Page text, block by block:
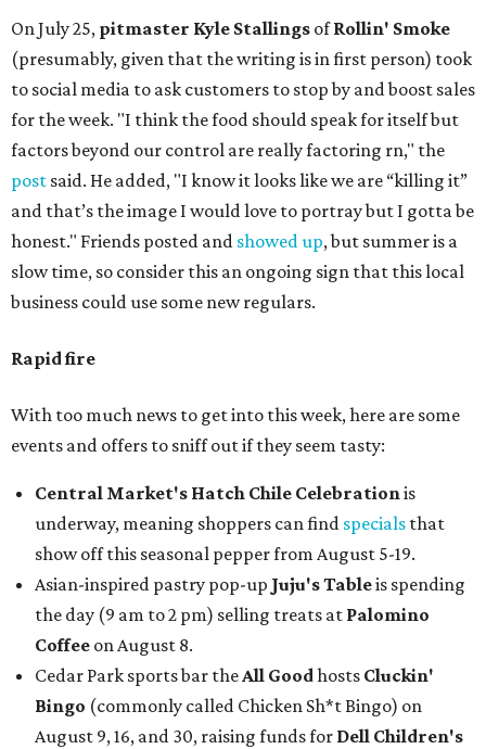
On July 25, pitmaster Kyle Stallings ofRollin' Smoke
(presumably, given that the writing is in first person) took
to social media to ask customers to stop by and boost sales
for the week. "I think the food should speak for itself but
factors beyond our control are really factoring rn," the
post said. He added, "I know it looks like we are “killing it”
and that’s the image I would love to portray but I gotta be
honest." Friends posted and showed up, but summer is a
slow time, so consider this an ongoing sign that this local
business could use some new regulars.
Rapid fire
With too much news to get into this week, here are some
events and offers to sniff out if they seem tasty:
Central Market's Hatch Chile Celebrationis
underway, meaning shoppers can find specials that
show off this seasonal pepper from August 5-19.
Asian-inspired pastry pop-up Juju's Tableis spending
the day (9 am to 2 pm) selling treats at Palomino
Coffee on August 8.
Cedar Park sports bar theAll Goodhosts Cluckin'
Bingo (commonly called Chicken Sh*t Bingo) on
August 9, 16, and 30, raising funds for Dell Children's